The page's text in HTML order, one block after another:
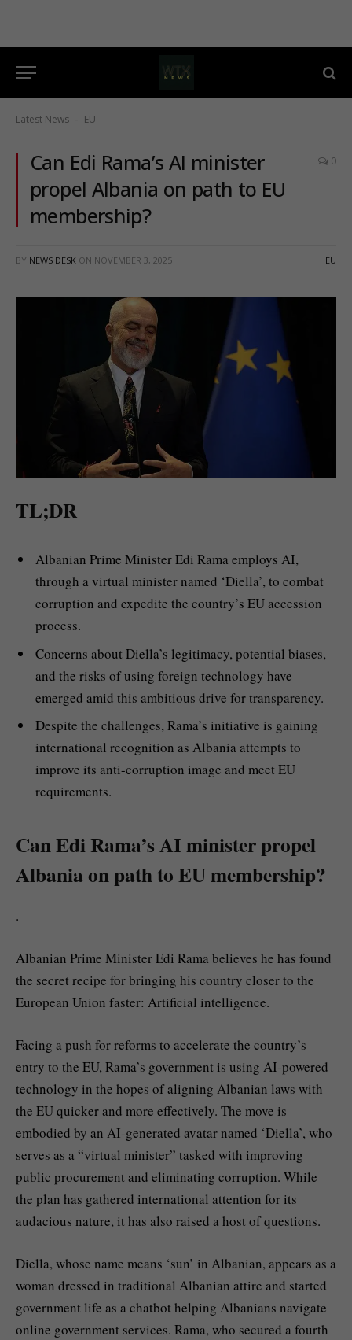
Latest News - EU
Can Edi Rama’s AI minister
propel Albania on path to EU
membership?
0
BY NEWS DESK ON NOVEMBER 3, 2025 EU
TL;DR
Albanian Prime Minister Edi Rama employs AI,
through a virtual minister named ‘Diella’, to combat
corruption and expedite the country’s EU accession
process.
Concerns about Diella’s legitimacy, potential biases,
and the risks of using foreign technology have
emerged amid this ambitious drive for transparency.
Despite the challenges, Rama’s initiative is gaining
international recognition as Albania attempts to
improve its anti-corruption image and meet EU
requirements.
Can Edi Rama’s AI minister propel
Albania on path to EU membership?
.
Albanian Prime Minister Edi Rama believes he has found
the secret recipe for bringing his country closer to the
European Union faster: Artificial intelligence.
Facing a push for reforms to accelerate the country’s
entry to the EU, Rama’s government is using AI-powered
technology in the hopes of aligning Albanian laws with
the EU quicker and more effectively. The move is
embodied by an AI-generated avatar named ‘Diella’, who
serves as a “virtual minister” tasked with improving
public procurement and eliminating corruption. While
the plan has gathered international attention for its
audacious nature, it has also raised a host of questions.
Diella, whose name means ‘sun’ in Albanian, appears as a
woman dressed in traditional Albanian attire and started
government life as a chatbot helping Albanians navigate
online government services. Rama, who secured a fourth